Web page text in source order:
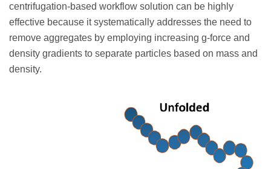
centrifugation-based workflow solution can be highly
effective because it systematically addresses the need to
remove aggregates by employing increasing g-force and
density gradients to separate particles based on mass and
density.